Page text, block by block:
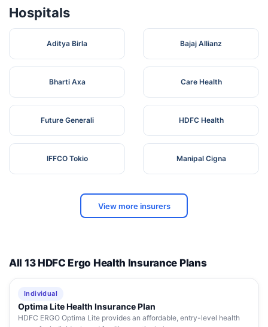
Hospitals
Aditya Birla Bajaj Allianz
Bharti Axa Care Health
Future Generali HDFC Health
IFFCO Tokio Manipal Cigna
View more insurers
All 13 HDFC Ergo Health Insurance Plans
Individual
Optima Lite Health Insurance Plan
HDFC ERGO Optima Lite provides an affordable, entry-level health